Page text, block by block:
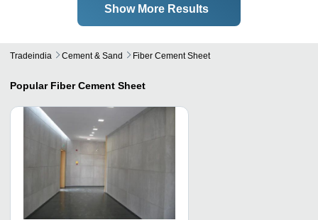
Show More Results
Tradeindia Cement & Sand Fiber Cement Sheet
Popular Fiber Cement Sheet